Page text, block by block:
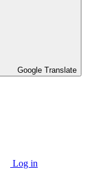
Google Translate
Log in